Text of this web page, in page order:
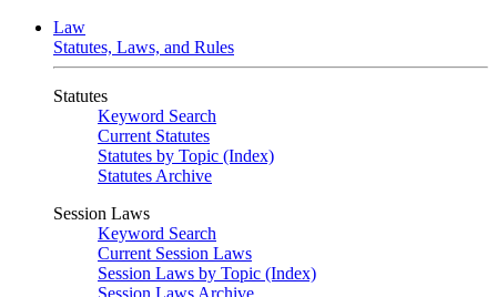
Law
Statutes, Laws, and Rules
Statutes
Keyword Search
Current Statutes
Statutes by Topic (Index)
Statutes Archive
Session Laws
Keyword Search
Current Session Laws
Session Laws by Topic (Index)
Session Laws Archive